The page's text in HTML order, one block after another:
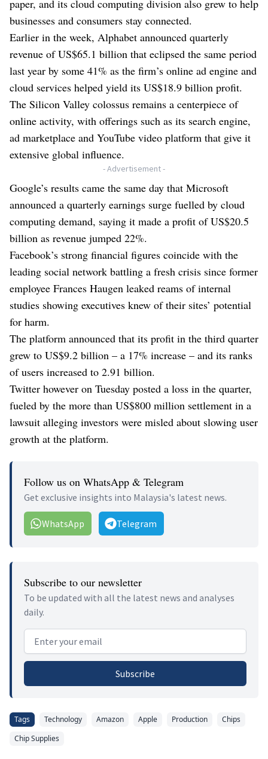
paper, and its cloud computing division also grew to help
businesses and consumers stay connected.
Earlier in the week, Alphabet announced quarterly
revenue of US$65.1 billion that eclipsed the same period
last year by some 41% as the firm’s online ad engine and
cloud services helped yield its US$18.9 billion profit.
The Silicon Valley colossus remains a centerpiece of
online activity, with offerings such as its search engine,
ad marketplace and YouTube video platform that give it
extensive global influence.
- Advertisement -
Google’s results came the same day that Microsoft
announced a quarterly earnings surge fuelled by cloud
computing demand, saying it made a profit of US$20.5
billion as revenue jumped 22%.
Facebook’s strong financial figures coincide with the
leading social network battling a fresh crisis since former
employee Frances Haugen leaked reams of internal
studies showing executives knew of their sites’ potential
for harm.
The platform announced that its profit in the third quarter
grew to US$9.2 billion – a 17% increase – and its ranks
of users increased to 2.91 billion.
Twitter however on Tuesday posted a loss in the quarter,
fueled by the more than US$800 million settlement in a
lawsuit alleging investors were misled about slowing user
growth at the platform.
Follow us on WhatsApp & Telegram
Get exclusive insights into Malaysia's latest news.
WhatsApp Telegram
Subscribe to our newsletter
To be updated with all the latest news and analyses
daily.
Email address
Subscribe
Tags Technology Amazon Apple Production
Chips
Chip Supplies